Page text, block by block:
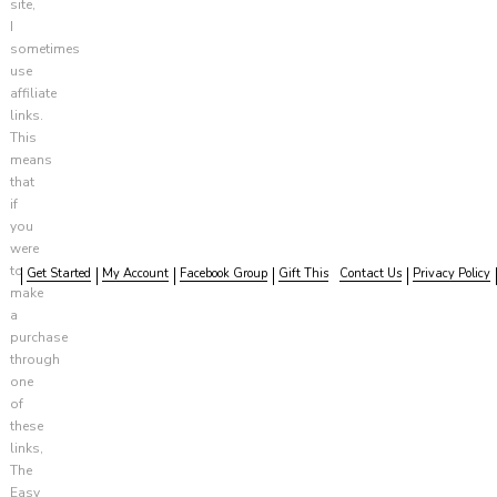
site,
I
sometimes
use
affiliate
links.
This
means
that
if
you
were
to
make
a
purchase
through
one
of
these
links,
The
Easy
Get Started My Account Facebook Group Gift This Contact Us Privacy Policy